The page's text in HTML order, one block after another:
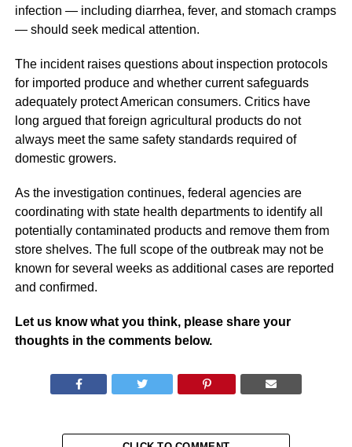
infection — including diarrhea, fever, and stomach cramps
— should seek medical attention.
The incident raises questions about inspection protocols
for imported produce and whether current safeguards
adequately protect American consumers. Critics have
long argued that foreign agricultural products do not
always meet the same safety standards required of
domestic growers.
As the investigation continues, federal agencies are
coordinating with state health departments to identify all
potentially contaminated products and remove them from
store shelves. The full scope of the outbreak may not be
known for several weeks as additional cases are reported
and confirmed.
Let us know what you think, please share your
thoughts in the comments below.